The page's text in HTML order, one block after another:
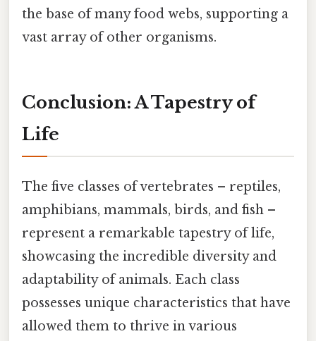
the base of many food webs, supporting a
vast array of other organisms.
Conclusion: A Tapestry of
Life
The five classes of vertebrates – reptiles,
amphibians, mammals, birds, and fish –
represent a remarkable tapestry of life,
showcasing the incredible diversity and
adaptability of animals. Each class
possesses unique characteristics that have
allowed them to thrive in various